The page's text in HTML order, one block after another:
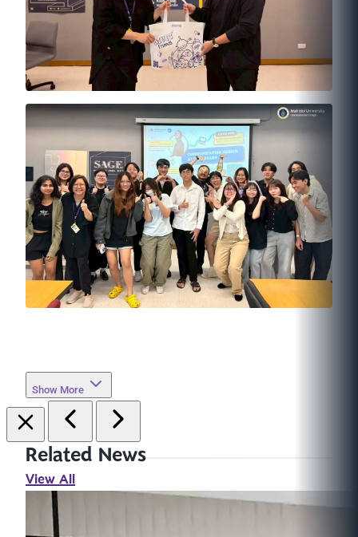
Show More
Related News
View All